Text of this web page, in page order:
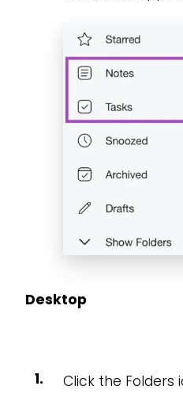
Desktop
Click the Folders